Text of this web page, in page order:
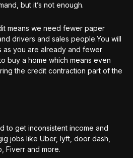
but it’s not enough.
means we need fewer paper
drivers and sales people.You will
as you are already and fewer
buy a home which means even
the credit contraction part of the
to get inconsistent income and
jobs like Uber, lyft, door dash,
Fiverr and more.